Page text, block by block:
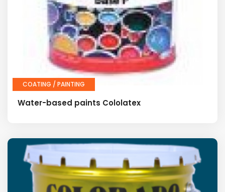
COATING / PAINTING
Water-based paints Cololatex